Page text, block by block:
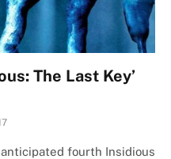
The Last Key’
fourth Insidious